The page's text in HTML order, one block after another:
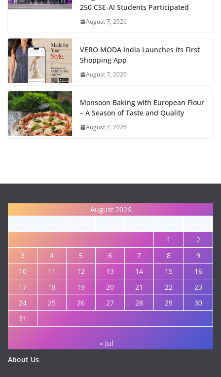
250 CSE-AI Students Participated
August 7, 2026
VERO MODA India Launches Its First
Shopping App
August 7, 2026
Monsoon Baking with European Flour
– A Season of Taste and Quality
August 7, 2026
August 2026
1
2
3
4 5 6 7 8
9
10
11 12 13 14 15
16
17
18 19 20 21 22
23
24
25 26 27 28 29
30
31
« Jul
About Us